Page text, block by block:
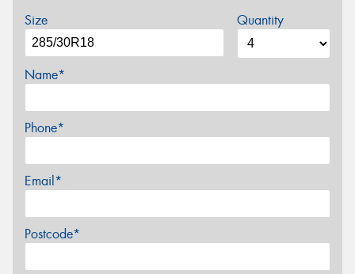
Size Quantity
Name*
Phone*
Email*
Postcode*